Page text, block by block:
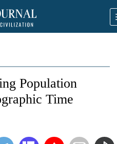
Population
Time